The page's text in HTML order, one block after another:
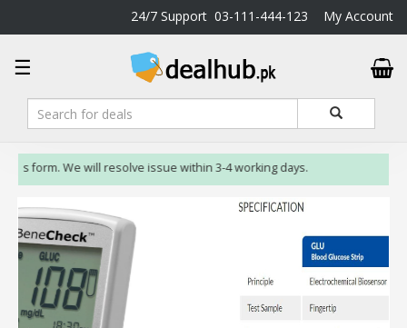
24/7 Support 03-111-444-123 My Account
☰
DealHub.pk
Home
Salon
Deals
Perfume
Deals
All
Deals
Trending
Deals
Help
form. We will resolve issue within 3-4 working days.